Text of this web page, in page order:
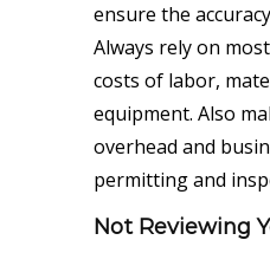
ensure the
Always rely on
costs of labor,
equipment. Also
overhead and
permitting and
Not Reviewing